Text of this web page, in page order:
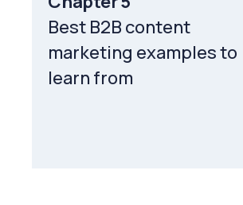
Best B2B content
marketing examples to
learn from